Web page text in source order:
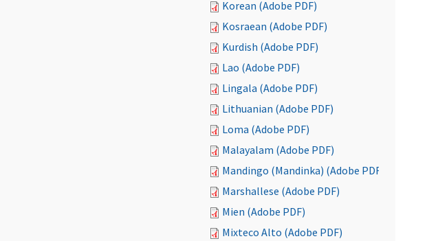
Korean (Adobe PDF)
Kosraean (Adobe PDF)
Kurdish (Adobe PDF)
Lao (Adobe PDF)
Lingala (Adobe PDF)
Lithuanian (Adobe PDF)
Loma (Adobe PDF)
Malayalam (Adobe PDF)
Mandingo (Mandinka) (Adobe PDF)
Marshallese (Adobe PDF)
Mien (Adobe PDF)
Mixteco Alto (Adobe PDF)